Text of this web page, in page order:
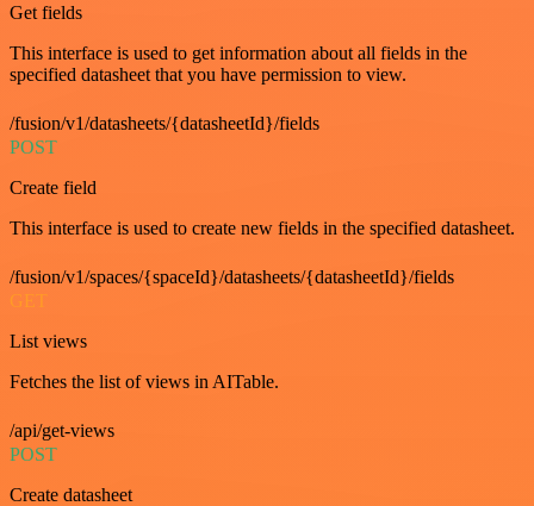
Get fields
This interface is used to get information about all fields in the
specified datasheet that you have permission to view.
/fusion/v1/datasheets/{datasheetId}/fields
POST
Create field
This interface is used to create new fields in the specified datasheet.
/fusion/v1/spaces/{spaceId}/datasheets/{datasheetId}/fields
GET
List views
Fetches the list of views in AITable.
/api/get-views
POST
Create datasheet